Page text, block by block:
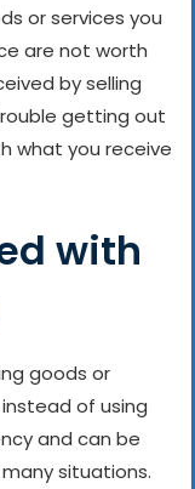
or services you
are not worth
by selling
getting out
what you receive
with
goods or
of using
and can be
situations.